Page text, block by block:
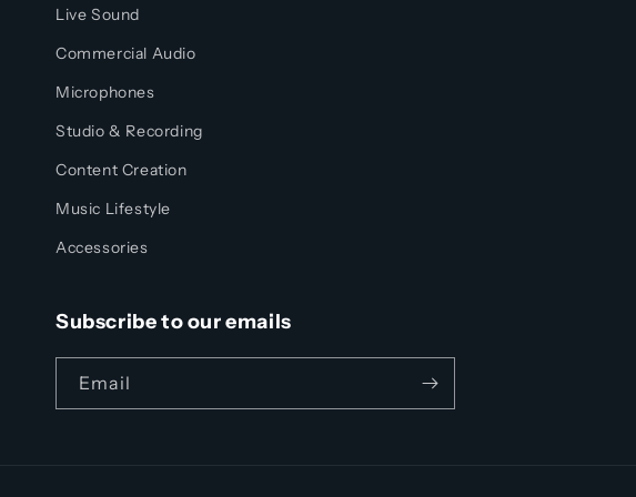
Live Sound
Commercial Audio
Microphones
Studio & Recording
Content Creation
Music Lifestyle
Accessories
Subscribe to our emails
Email